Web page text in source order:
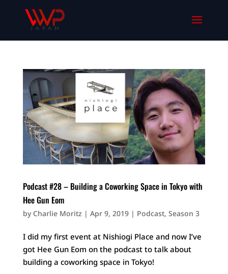
Podcast #28 – Building a Coworking Space in Tokyo with
Hee Gun Eom
by Charlie Moritz | Apr 9, 2019| Podcast, Season 3
I did my first event at Nishiogi Place and now I’ve
got Hee Gun Eom on the podcast to talk about
building a coworking space in Tokyo!